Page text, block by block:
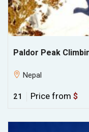
Paldor Peak
Nepal
21 Price from $